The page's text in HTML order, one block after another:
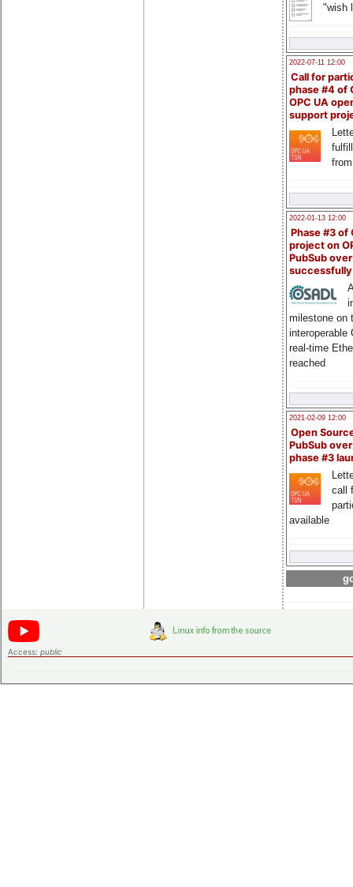
"wish
2022-07-11 12:00
Call for
phase #4 of
OPC UA
support
2022-01-13 12:00
Phase #3 of
project on
PubSub over
milestone on
interoperable
real-time
reached
2021-02-09 12:00
Open
PubSub
phase #3
call
available
Access: public